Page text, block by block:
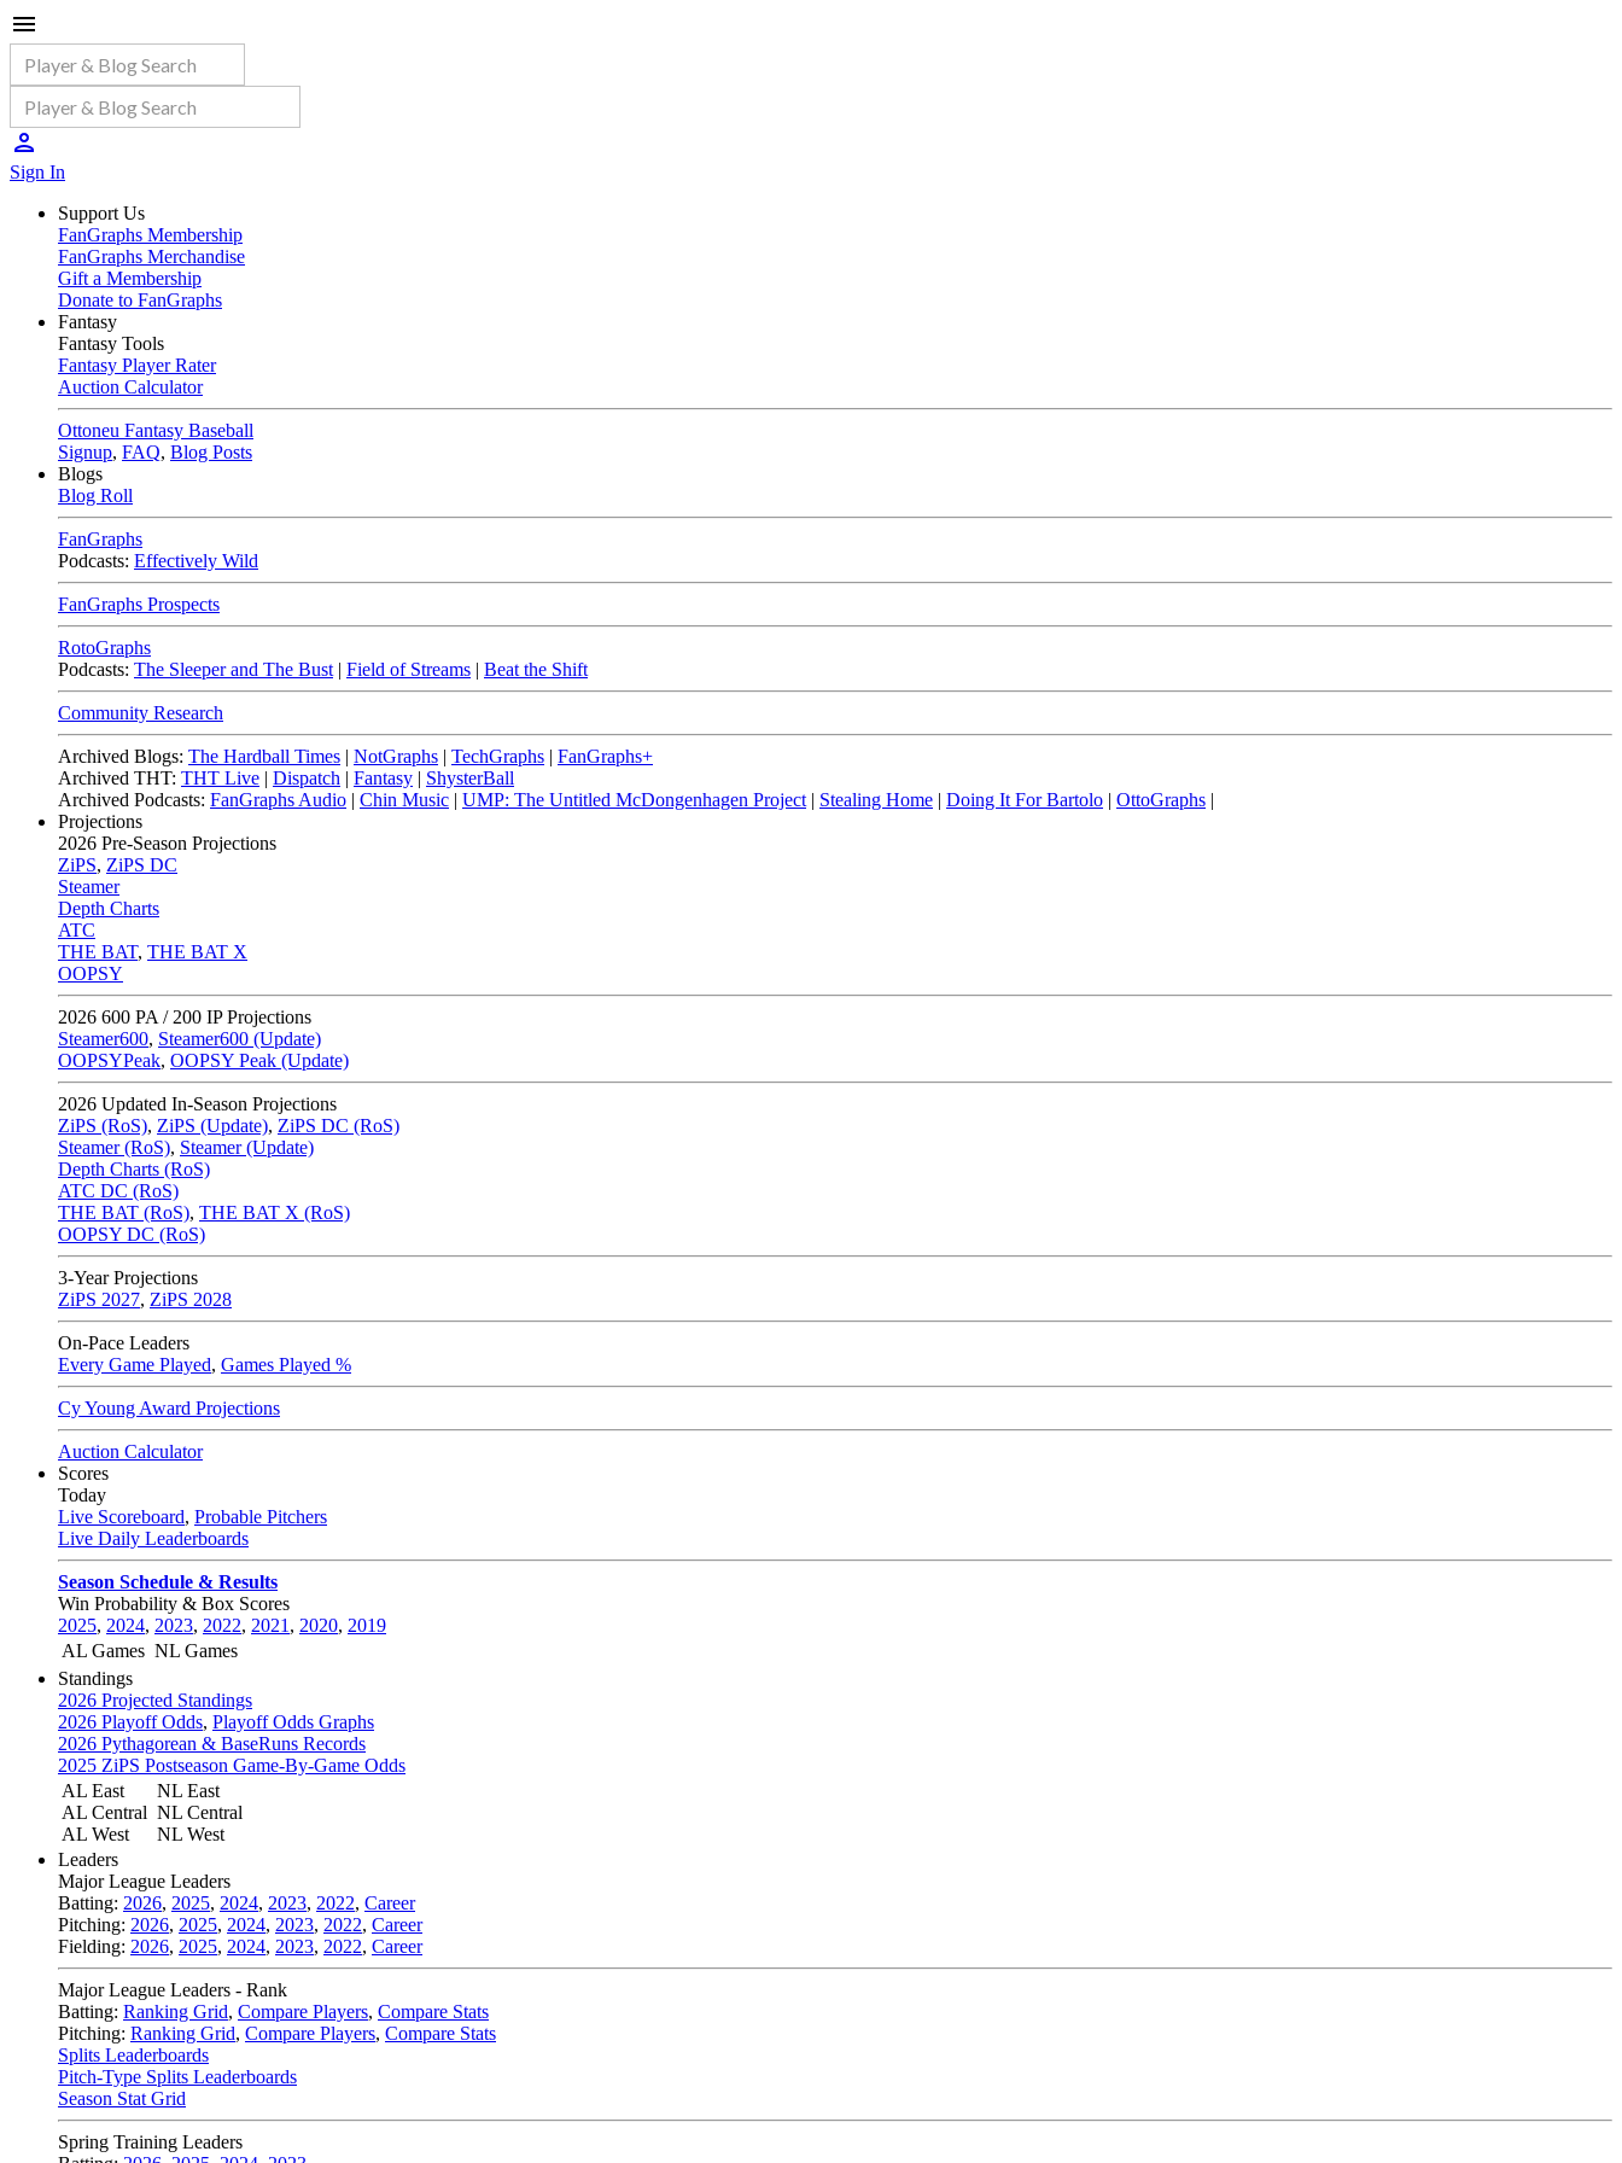
Sign In
Support Us
FanGraphs Membership
FanGraphs Merchandise
Gift a Membership
Donate to FanGraphs
Fantasy
Fantasy Tools
Fantasy Player Rater
Auction Calculator
Ottoneu Fantasy Baseball
Signup, FAQ, Blog Posts
Blogs
Blog Roll
FanGraphs
Podcasts: Effectively Wild
FanGraphs Prospects
RotoGraphs
Podcasts: The Sleeper and The Bust | Field of Streams | Beat the Shift
Community Research
Archived Blogs: The Hardball Times | NotGraphs | TechGraphs | FanGraphs+
Archived THT: THT Live | Dispatch | Fantasy | ShysterBall
Archived Podcasts: FanGraphs Audio | Chin Music | UMP: The Untitled McDongenhagen Project | Stealing Home | Doing It For Bartolo | OttoGraphs |
Projections
2026 Pre-Season Projections
ZiPS, ZiPS DC
Steamer
Depth Charts
ATC
THE BAT, THE BAT X
OOPSY
2026 600 PA / 200 IP Projections
Steamer600, Steamer600 (Update)
OOPSYPeak, OOPSY Peak (Update)
2026 Updated In-Season Projections
ZiPS (RoS), ZiPS (Update), ZiPS DC (RoS)
Steamer (RoS), Steamer (Update)
Depth Charts (RoS)
ATC DC (RoS)
THE BAT (RoS), THE BAT X (RoS)
OOPSY DC (RoS)
3-Year Projections
ZiPS 2027, ZiPS 2028
On-Pace Leaders
Every Game Played, Games Played %
Cy Young Award Projections
Auction Calculator
Scores
Today
Live Scoreboard, Probable Pitchers
Live Daily Leaderboards
Season Schedule & Results
Win Probability & Box Scores
2025, 2024, 2023, 2022, 2021 , 2020, 2019
AL Games NL Games
Standings
2026 Projected Standings
2026 Playoff Odds, Playoff Odds Graphs
2026 Pythagorean & BaseRuns Records
2025 ZiPS Postseason Game-By-Game Odds
AL East
AL Central
AL West
NL East
NL Central
NL West
Leaders
Major League Leaders
Batting: 2026, 2025, 2024, 2023, 2022, Career
Pitching: 2026, 2025, 2024, 2023, 2022, Career
Fielding: 2026, 2025, 2024, 2023, 2022, Career
Major League Leaders - Rank
Batting: Ranking Grid, Compare Players, Compare Stats
Pitching: Ranking Grid, Compare Players, Compare Stats
Splits Leaderboards
Pitch-Type Splits Leaderboards
Season Stat Grid
Spring Training Leaders